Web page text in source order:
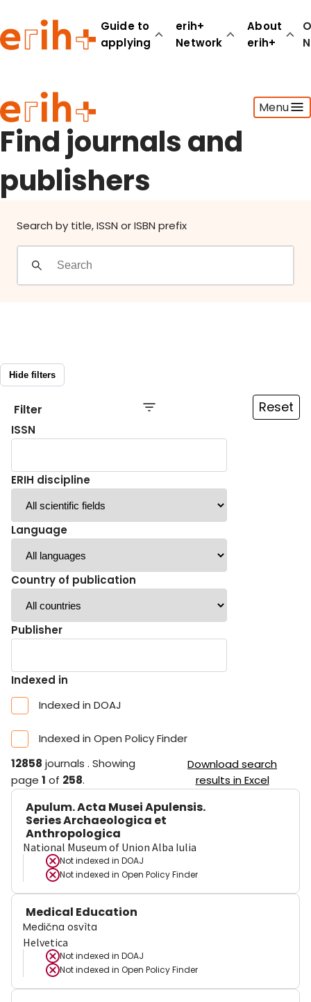
Guide to
applying
erih+
Network
About
erih+
Menu
Guide to applying
erih+ Network
About erih+
OPERAS Norge
Go to login
Find journals and
publishers
Search by title, ISSN or ISBN prefix
Hide filters
Filter Reset
ISSN
ERIH discipline
Language
Country of publication
Publisher
Indexed in
Indexed in DOAJ
Indexed in Open Policy Finder
12858 journals . Showing
page 1 of 258.
Download search
results in Excel
Apulum. Acta Musei Apulensis.
Series Archaeologica et
Anthropologica
National Museum of Union Alba Iulia
Not indexed in DOAJ
Not indexed in Open Policy Finder
Medical Education
Medična osvìta
Helvetica
Not indexed in DOAJ
Not indexed in Open Policy Finder